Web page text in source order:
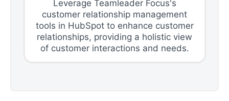
Leverage Teamleader Focus's
customer relationship management
tools in HubSpot to enhance customer
relationships, providing a holistic view
of customer interactions and needs.